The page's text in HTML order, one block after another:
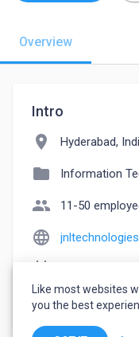
Overview
Intro
location_on Hyderabad,
folder Information
people 11-50
language
watch_later Joined
Like most websites
you the best